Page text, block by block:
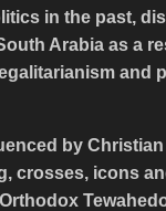
in the past,
Arabia as a
and
by
crosses, icons